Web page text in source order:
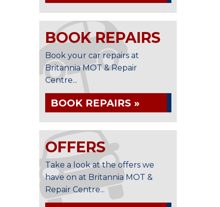
BOOK REPAIRS
Book your car repairs at
Britannia MOT & Repair
Centre...
BOOK REPAIRS »
OFFERS
Take a look at the offers we
have on at Britannia MOT &
Repair Centre...